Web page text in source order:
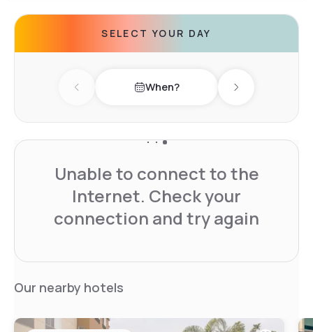
SELECT YOUR DAY
Previous day When? Next day
Unable to connect to the
Internet. Check your
connection and try again
Our nearby hotels